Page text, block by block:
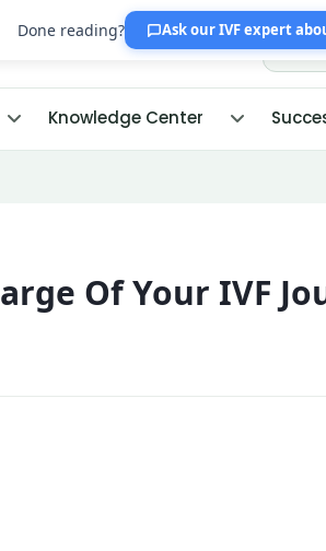
Knowledge Center
Of Your IVF
Done reading? Ask our IVF expert